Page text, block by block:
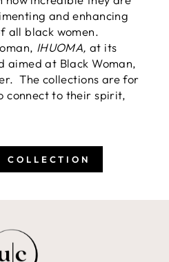
and enhancing
all black women.
IHUOMA, at its
aimed at Black Woman,
The collections are for
connect to their spirit,
COLLECTION